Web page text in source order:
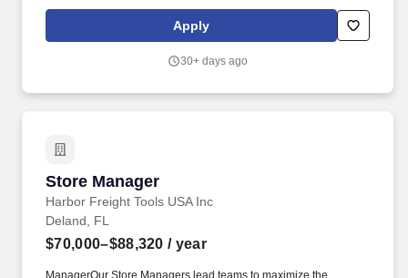
supply chain and distribution operations, dedicated sales
professionals, online presence, and a network of Office Depot
intended to describe the general nature and level of work being
Apply
30+ days ago
Store Manager
Harbor Freight Tools USA Inc
Store Manager
Deland, FL
$70,000–$88,320 / year
ManagerOur Store Managers lead teams to maximize the